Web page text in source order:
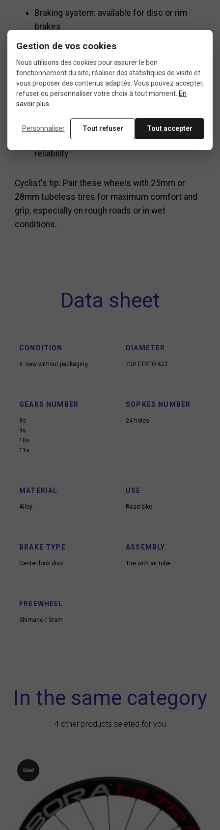
Braking system: available for disc or rim
brakes
Hubs: smooth and fast engagement
Spokes: stainless steel, cross lacing
Use: road cycling, training, competition, long-
Highlights: strength, comfort, performance,
reliability
Cyclist's tip: Pair these wheels with 25mm or
28mm tubeless tires for maximum comfort and
grip, especially on rough roads or in wet
conditions.
Data sheet
CONDITION
9: new without packaging
DIAMETER
700 ETRTO 622
GEARS NUMBER
8s
9s
10s
11s
SOPKES NUMBER
24 holes
MATERIAL
Alloy
USE
Road bike
BRAKE TYPE
Center lock disc
ASSEMBLY
Tire with air tube
FREEWHEEL
Shimano / Sram
In the same category
4 other products seleted for you
Used
Gestion de vos cookies
Nous utilisons des cookies pour assurer le bon
fonctionnement du site, réaliser des statistiques de visite et
vous proposer des contenus adaptés. Vous pouvez accepter,
refuser ou personnaliser votre choix à tout moment. En
savoir plus
Personnaliser Tout refuser Tout accepter